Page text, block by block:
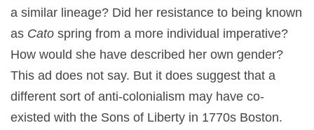
a similar lineage? Did her resistance to being known
as Cato spring from a more individual imperative?
How would she have described her own gender?
This ad does not say. But it does suggest that a
different sort of anti-colonialism may have co-
existed with the Sons of Liberty in 1770s Boston.